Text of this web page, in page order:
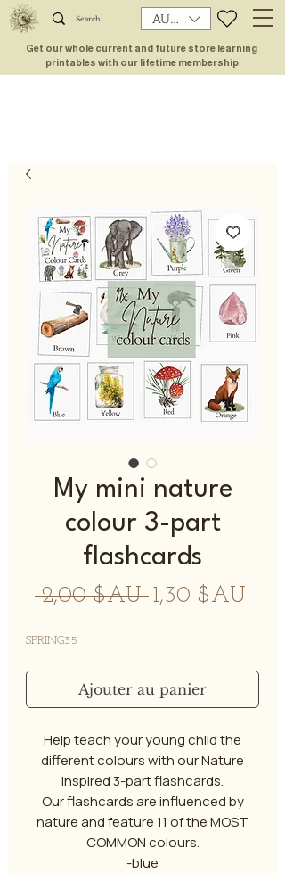
AUD (AU$)
Get our whole current and future store learning
printables with our lifetime membership
My mini nature
colour 3-part
flashcards
2,00 $AU Prix
1,30 $AU
SPRING35
Ajouter au panier
Help teach your young child the
different colours with our Nature
inspired 3-part flashcards.
Our flashcards are influenced by
nature and feature 11 of the MOST
COMMON colours.
-blue